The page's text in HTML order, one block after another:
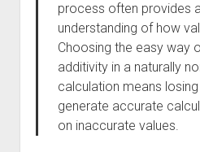
process often provides
understanding of how
Choosing the easy way
additivity in a naturally
calculation means
generate accurate
on inaccurate values.